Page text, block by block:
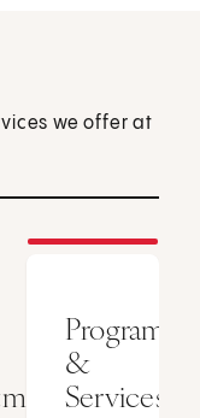
we offer at
Programs
&
Services